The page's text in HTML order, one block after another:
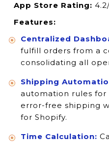
App Store Rating:
Features:
Centralized
fulfill orders from a
consolidating all
Shipping
automation rules for
error-free shipping
for Shopify.
Time Calculation: